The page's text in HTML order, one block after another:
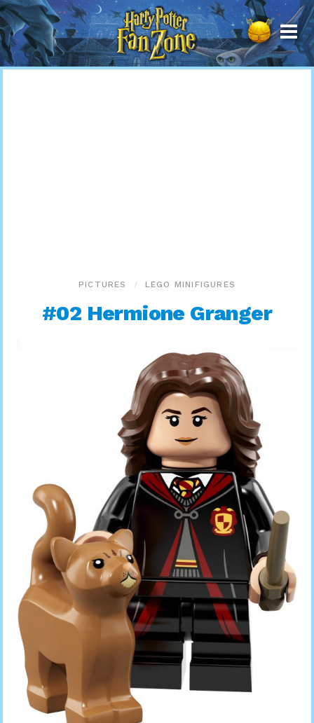
Harry
Potter
Fan
Zone
PICTURES LEGO MINIFIGURES
#02 Hermione Granger